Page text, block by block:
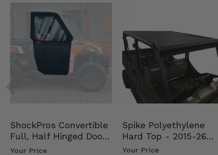
ShockPros Convertible
Full, Half Hinged Doors
- 2013-19 Ful…
Your Price
Spike Polyethylene
Hard Top - 2015-26
Mid Size Polaris Rang…
Your Price